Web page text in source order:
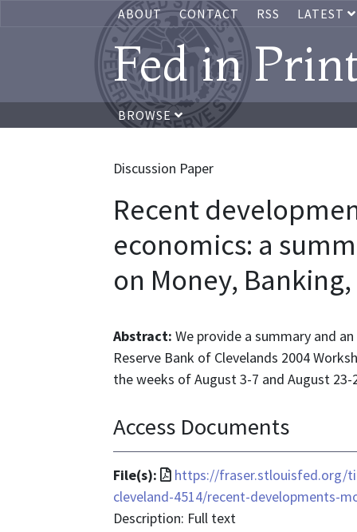
ABOUT CONTACT RSS LATEST
Fed in
BROWSE
Discussion Paper
Recent
economics: a
on Money,
Abstract: We provide a summary and
Reserve Bank of Clevelands 2004
the weeks of August 3-7 and August 23-
Access Documents
File(s):
File
format
is
https://fraser.stlouisfed.org/
cleveland-4514/recent-developments-
Description: Full text